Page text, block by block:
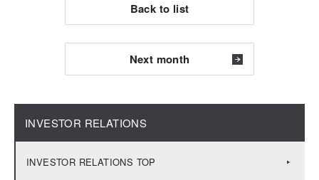
Back to list
Next month
INVESTOR RELATIONS
INVESTOR RELATIONS TOP